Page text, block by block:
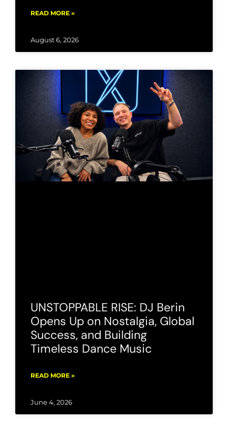
READ MORE »
August 6, 2026
UNSTOPPABLE RISE: DJ Berin
Opens Up on Nostalgia, Global
Success, and Building
Timeless Dance Music
READ MORE »
June 4, 2026